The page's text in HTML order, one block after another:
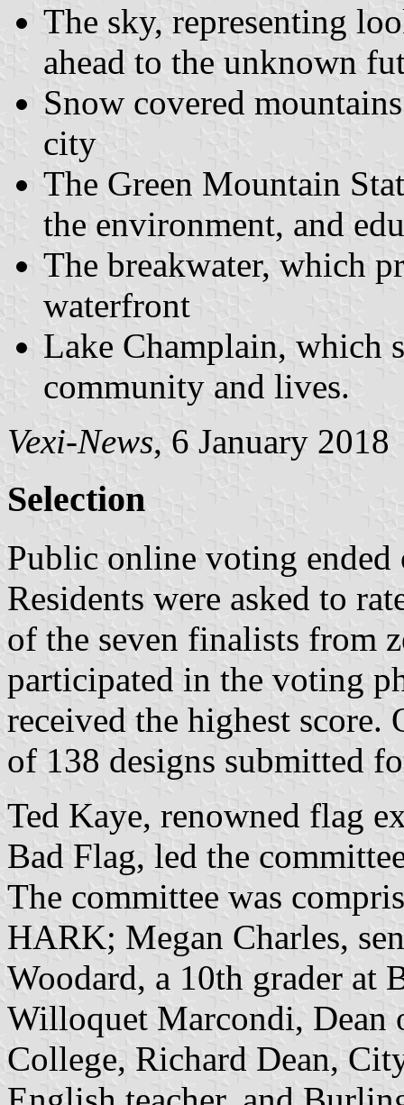
The sky, representing
ahead to the unknown
Snow covered
city
The Green Mountain
the environment, and
The breakwater, which
waterfront
Lake Champlain, which
community and lives.
Vexi-News, 6 January 2018
Selection
Public online voting
Residents were asked to
of the seven finalists from
participated in the voting
received the highest score.
of 138 designs submitted
Ted Kaye, renowned flag
Bad Flag, led the
The committee was
HARK; Megan Charles,
Woodard, a 10th grader at
Willoquet Marcondi, Dean
College, Richard Dean,